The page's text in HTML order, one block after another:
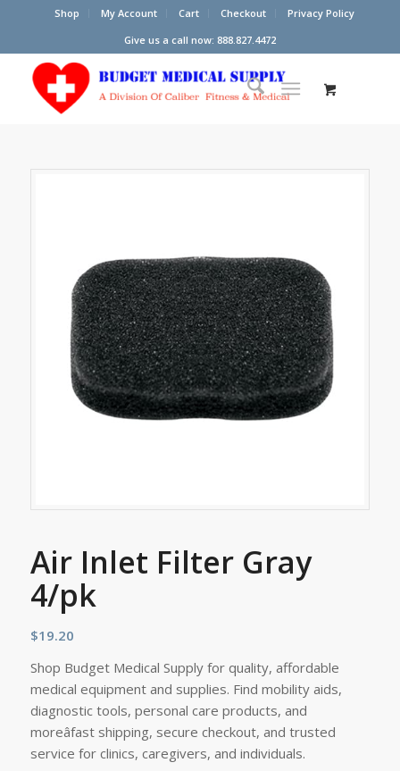
Shop My Account Cart Checkout
Privacy Policy
Give us a call now: 888.827.4472
Air Inlet Filter Gray
4/pk
$19.20
Shop Budget Medical Supply for quality, affordable
medical equipment and supplies. Find mobility aids,
diagnostic tools, personal care products, and
moreâfast shipping, secure checkout, and trusted
service for clinics, caregivers, and individuals.